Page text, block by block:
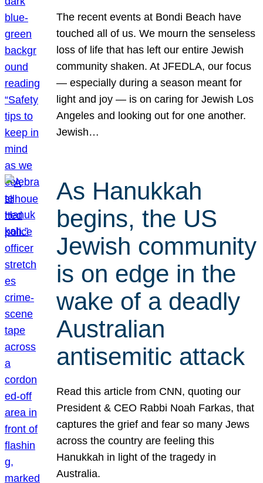
The recent events at Bondi Beach have
touched all of us. We mourn the senseless
loss of life that has left our entire Jewish
community shaken. At JFEDLA, our focus
— especially during a season meant for
light and joy — is on caring for Jewish Los
Angeles and looking out for one another.
Jewish…
As Hanukkah
begins, the US
Jewish community
is on edge in the
wake of a deadly
Australian
antisemitic attack
Read this article from CNN, quoting our
President & CEO Rabbi Noah Farkas, that
captures the grief and fear so many Jews
across the country are feeling this
Hanukkah in light of the tragedy in
Australia.